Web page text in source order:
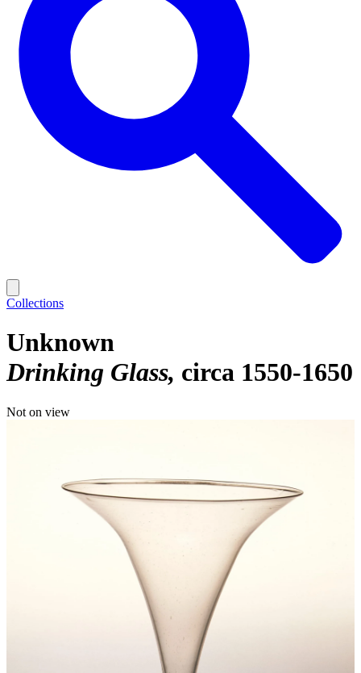
Collections
Unknown
Drinking Glass circa 1550-1650
Not on view